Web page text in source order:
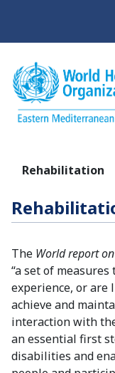
Rehabilitation
The World report
“a set of
experience, or are
achieve and
interaction with
an essential first
disabilities and